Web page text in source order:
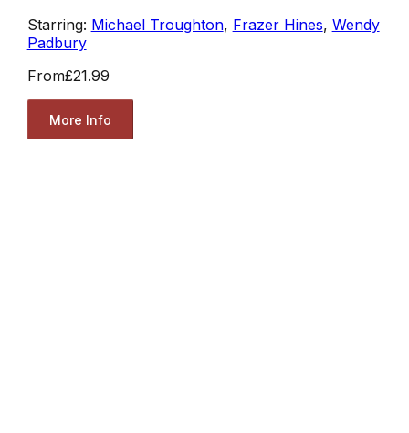
Starring: Michael Troughton, Frazer Hines, Wendy
Padbury
From£21.99
More Info